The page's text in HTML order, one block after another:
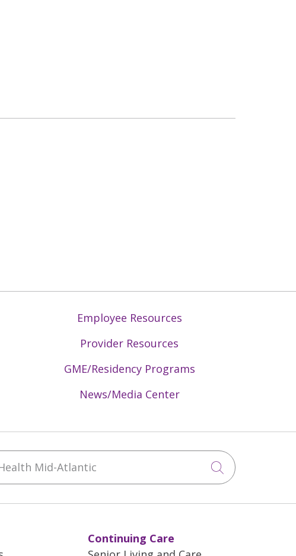
Employee Resources
Provider Resources
GME/Residency Programs
News/Media Center
Mid-Atlantic
Click to
Continuing Care